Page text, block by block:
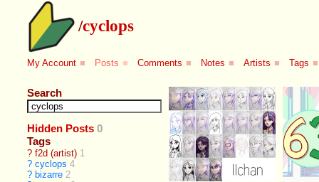
/cyclops
My Account ■ Posts ■ Comments ■ Notes ■ Artists ■ Tags ■
Search
Hidden Posts 0
Tags
? f2d (artist) 1
? cyclops 4
? bizarre 2